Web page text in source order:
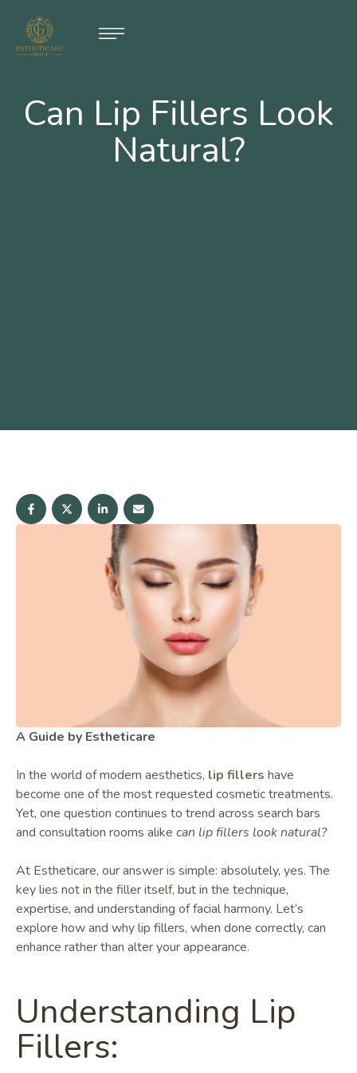
Can Lip Fillers Look
Natural?
A Guide by Estheticare
In the world of modern aesthetics, lip fillers have
become one of the most requested cosmetic treatments.
Yet, one question continues to trend across search bars
and consultation rooms alike can lip fillers look natural?
At Estheticare, our answer is simple: absolutely, yes. The
key lies not in the filler itself, but in the technique,
expertise, and understanding of facial harmony. Let’s
explore how and why lip fillers, when done correctly, can
enhance rather than alter your appearance.
Understanding Lip
Fillers: